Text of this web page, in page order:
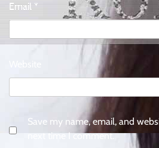
Email*
Save my name, email, and
next time I comment.